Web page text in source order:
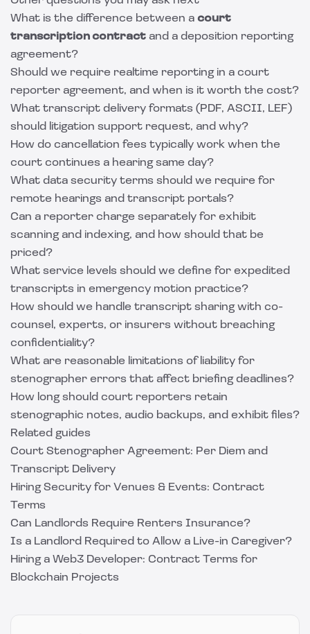
What is the difference between a court
transcription contract and a deposition reporting
agreement?
Should we require realtime reporting in a court
reporter agreement, and when is it worth the cost?
What transcript delivery formats (PDF, ASCII, LEF)
should litigation support request, and why?
How do cancellation fees typically work when the
court continues a hearing same day?
What data security terms should we require for
remote hearings and transcript portals?
Can a reporter charge separately for exhibit
scanning and indexing, and how should that be
priced?
What service levels should we define for expedited
transcripts in emergency motion practice?
How should we handle transcript sharing with co-
counsel, experts, or insurers without breaching
confidentiality?
What are reasonable limitations of liability for
stenographer errors that affect briefing deadlines?
How long should court reporters retain
stenographic notes, audio backups, and exhibit files?
Related guides
Court Stenographer Agreement: Per Diem and
Transcript Delivery
Hiring Security for Venues & Events: Contract
Terms
Can Landlords Require Renters Insurance?
Is a Landlord Required to Allow a Live-in Caregiver?
Hiring a Web3 Developer: Contract Terms for
Blockchain Projects